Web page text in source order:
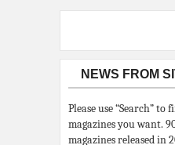
NEWS FROM
Please use “Search” to
magazines you want.
magazines released in